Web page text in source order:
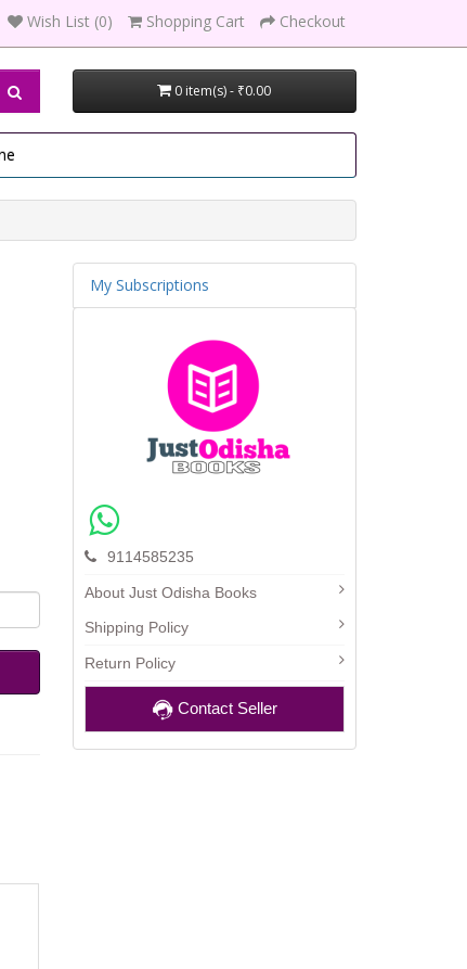
Wish List (0) Shopping Cart Checkout
0 item(s) - ₹0.00
My Subscriptions
9114585235
About Just Odisha Books
Shipping Policy
Return Policy
Contact Seller